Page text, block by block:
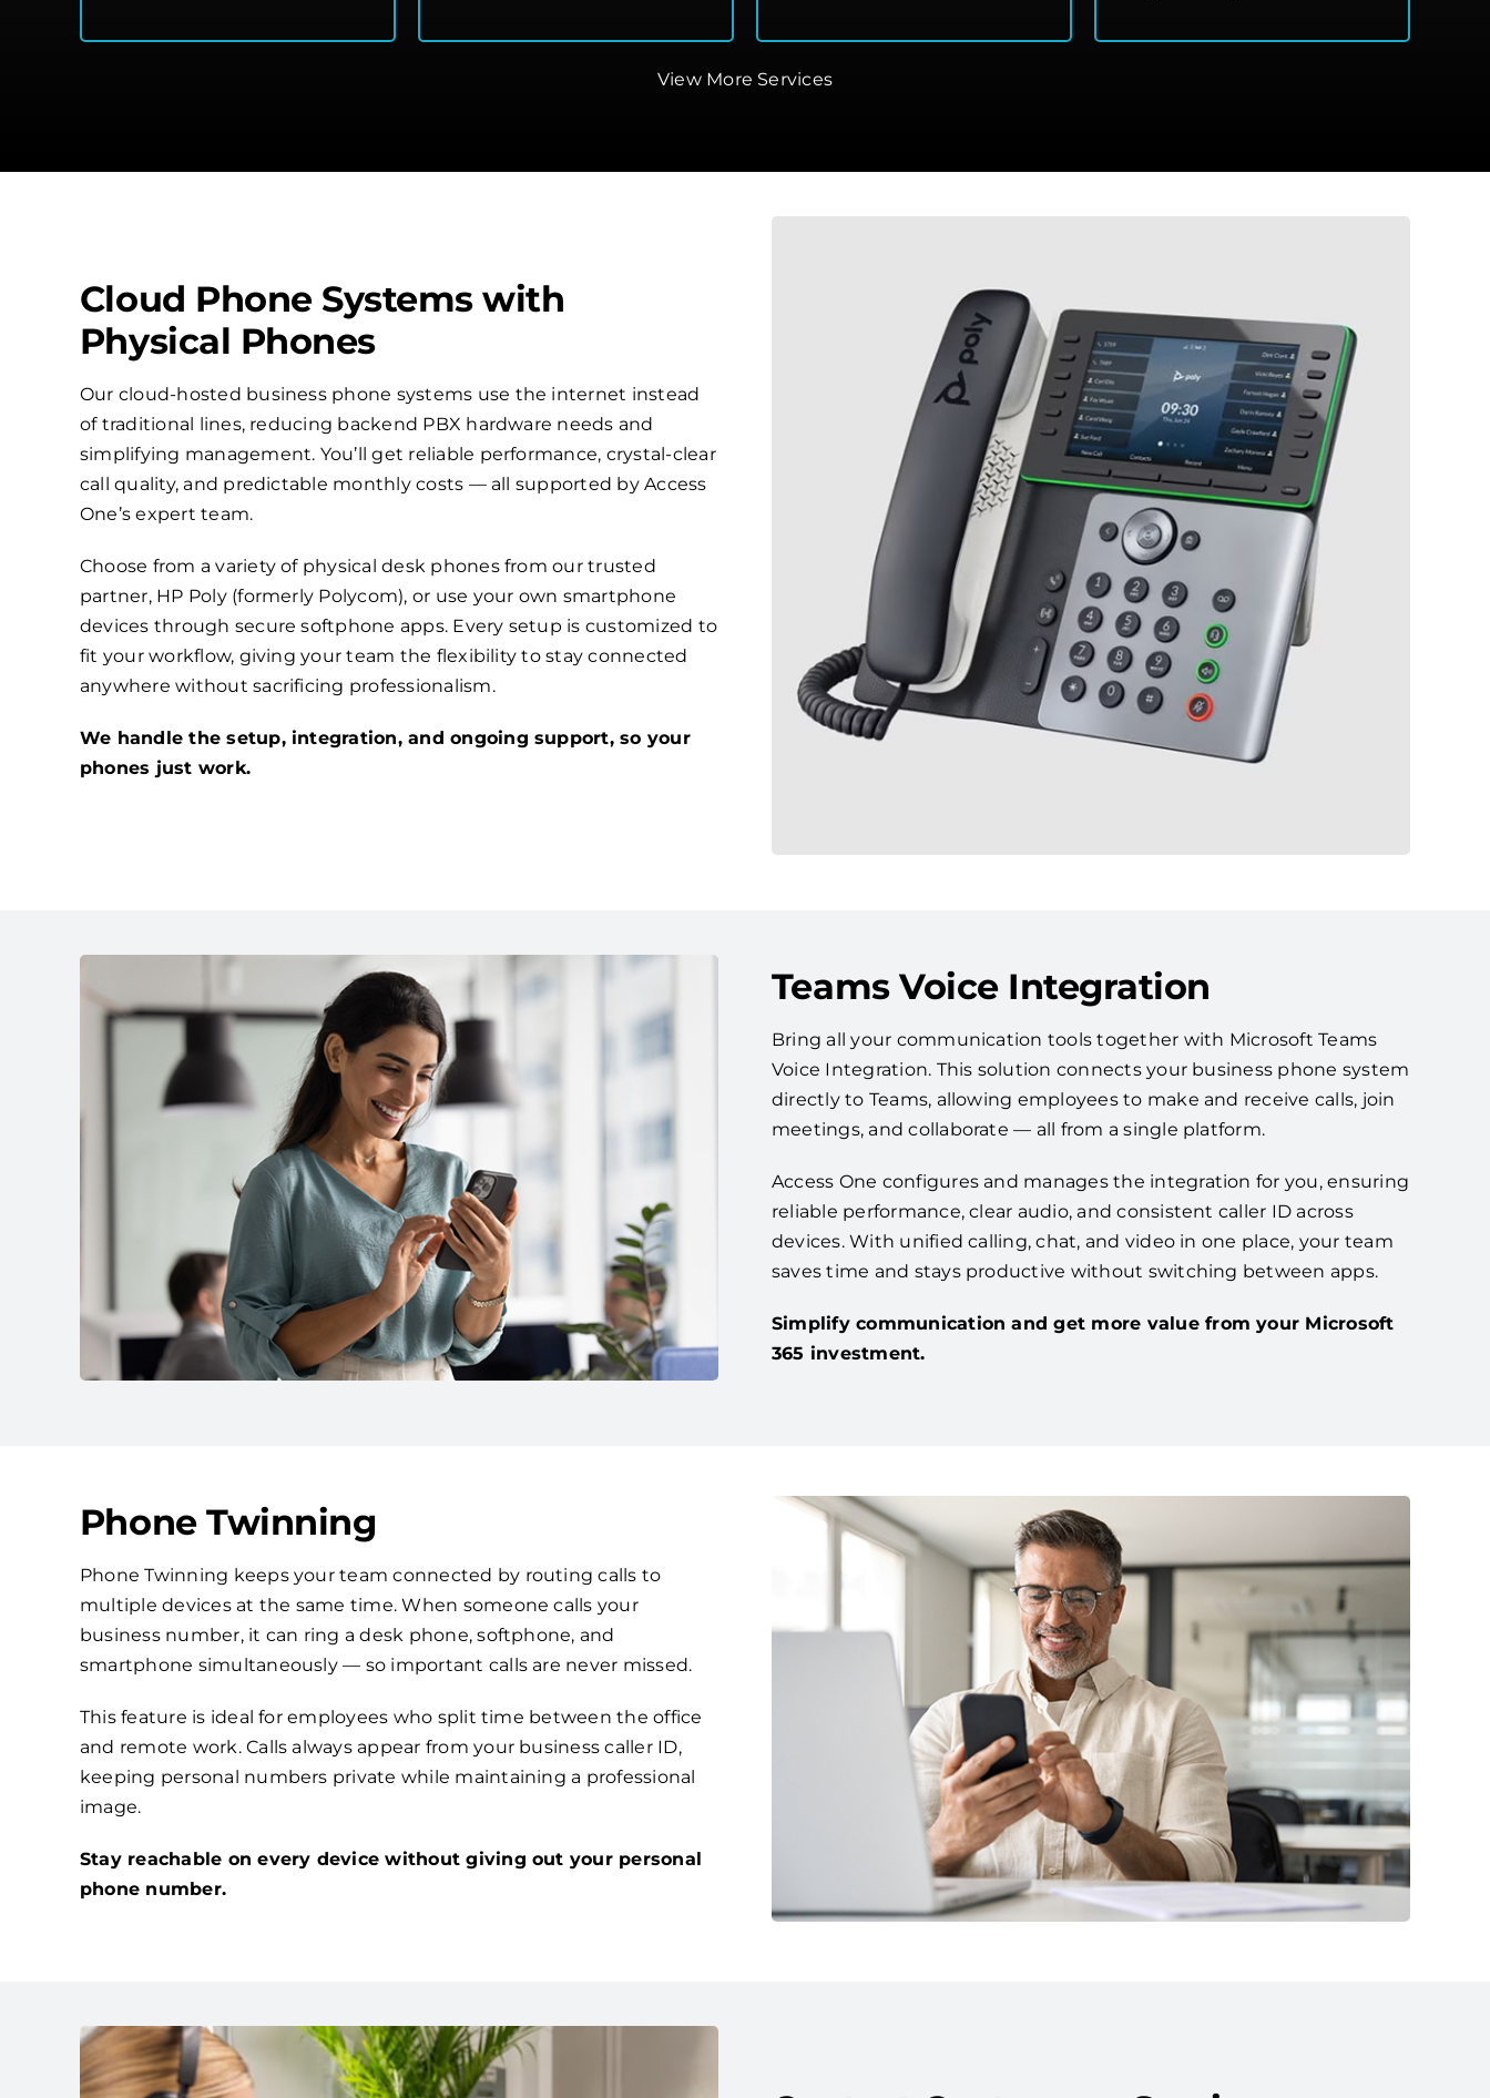
View More Services
Cloud Phone Systems with
Physical Phones
Our cloud-hosted business phone systems use the internet instead
of traditional lines, reducing backend PBX hardware needs and
simplifying management. You’ll get reliable performance, crystal-clear
call quality, and predictable monthly costs — all supported by Access
One’s expert team.
Choose from a variety of physical desk phones from our trusted
partner, HP Poly (formerly Polycom), or use your own smartphone
devices through secure softphone apps. Every setup is customized to
fit your workflow, giving your team the flexibility to stay connected
anywhere without sacrificing professionalism.
We handle the setup, integration, and ongoing support, so your
phones just work.
Teams Voice Integration
Bring all your communication tools together with Microsoft Teams
Voice Integration. This solution connects your business phone system
directly to Teams, allowing employees to make and receive calls, join
meetings, and collaborate — all from a single platform.
Access One configures and manages the integration for you, ensuring
reliable performance, clear audio, and consistent caller ID across
devices. With unified calling, chat, and video in one place, your team
saves time and stays productive without switching between apps.
Simplify communication and get more value from your Microsoft
365 investment.
Phone Twinning
Phone Twinning keeps your team connected by routing calls to
multiple devices at the same time. When someone calls your
business number, it can ring a desk phone, softphone, and
smartphone simultaneously — so important calls are never missed.
This feature is ideal for employees who split time between the office
and remote work. Calls always appear from your business caller ID,
keeping personal numbers private while maintaining a professional
image.
Stay reachable on every device without giving out your personal
phone number.